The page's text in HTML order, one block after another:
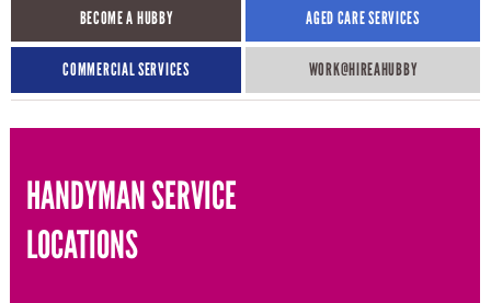
BECOME A HUBBY AGED CARE SERVICES
COMMERCIAL SERVICES WORK@HIREAHUBBY​
HANDYMAN SERVICE
LOCATIONS